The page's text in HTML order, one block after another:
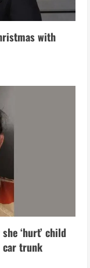
with
‘hurt’ child
car trunk